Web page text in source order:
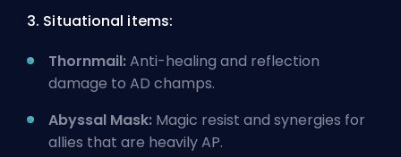
3. Situational items:
Thornmail:Anti-healing and reflection
damage to AD champs.
Abyssal Mask: Magic resist and synergies for
allies that are heavily AP.